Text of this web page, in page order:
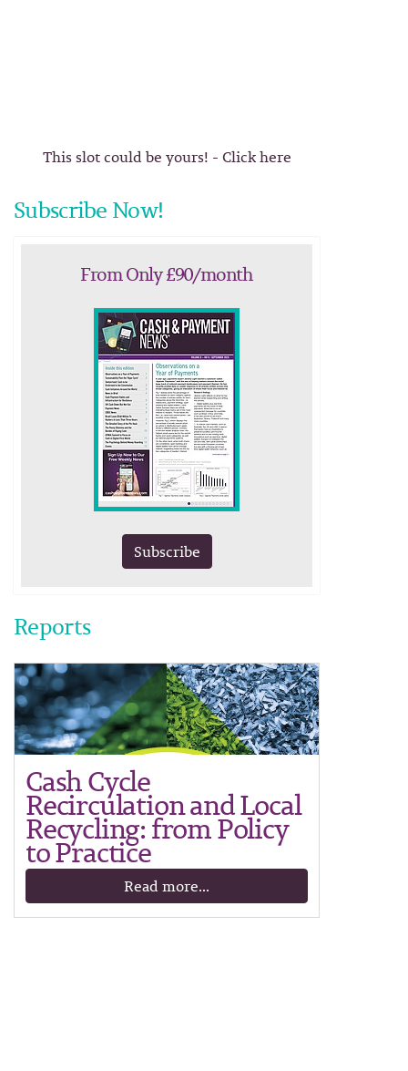
This slot could be yours! - Click here
Subscribe Now!
From Only £90/month
Subscribe
Reports
Cash Cycle
Recirculation and Local
Recycling: from Policy
to Practice
Read more...